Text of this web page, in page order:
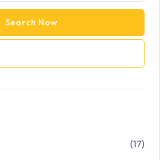
Search Now
(17)